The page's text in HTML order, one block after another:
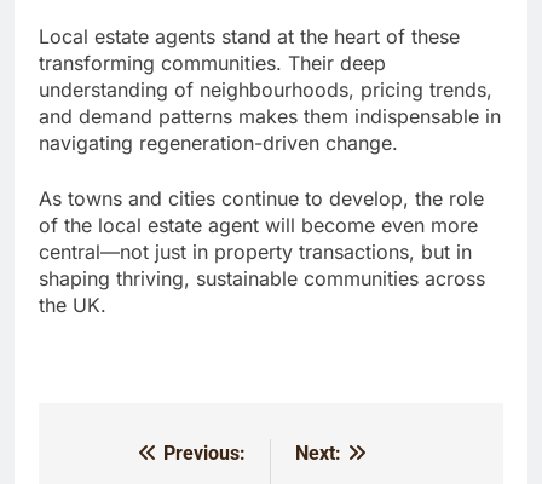
Local estate agents stand at the heart of these
transforming communities. Their deep
understanding of neighbourhoods, pricing trends,
and demand patterns makes them indispensable in
navigating regeneration-driven change.
As towns and cities continue to develop, the role
of the local estate agent will become even more
central—not just in property transactions, but in
shaping thriving, sustainable communities across
the UK.
Previous:
Next: